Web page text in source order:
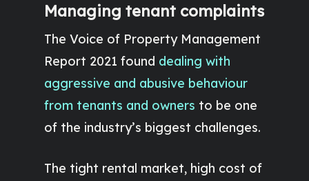
Managing tenant complaints
The Voice of Property Management
Report 2021 found dealing with
aggressive and abusive behaviour
from tenants and owners to be one
of the industry’s biggest challenges.
The tight rental market, high cost of